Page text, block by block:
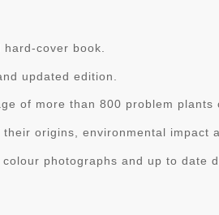
cover book.
updated edition.
of more than 800 problem
origins, environmental impact
photographs and up to date